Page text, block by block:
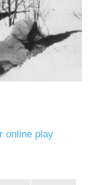
online play